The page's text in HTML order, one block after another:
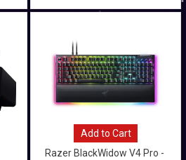
Add to Cart
Razer BlackWidow V4 Pro -